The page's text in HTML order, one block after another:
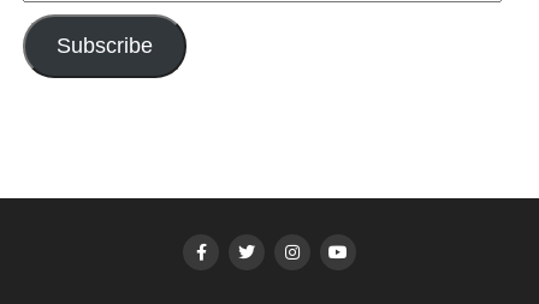
Address
Subscribe